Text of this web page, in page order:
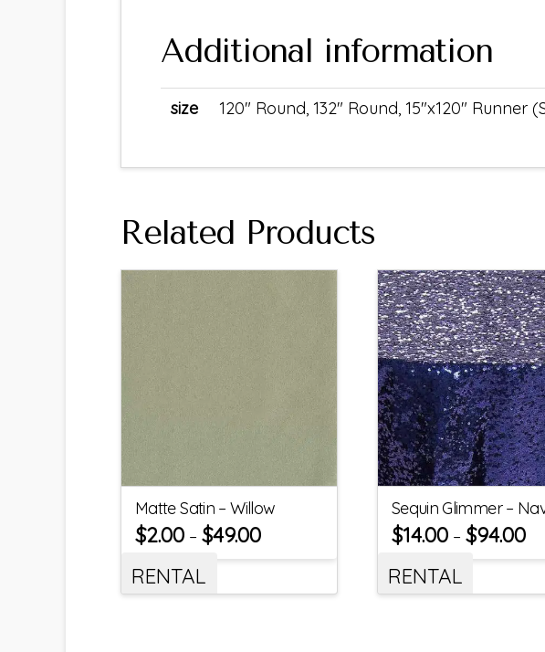
Additional information
size 120" Round, 132" Round, 15"x120"
Related Products
Matte Satin – Willow
$2.00 – $49.00
RENTAL
Sequin Glimmer –
$14.00– $94.00
RENTAL